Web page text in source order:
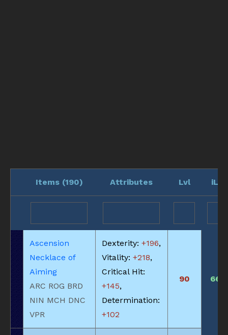
Items (190) Attributes Lvl iLvl
Ascension
Necklace of
Aiming
ARC ROG BRD
NIN MCH DNC
VPR
Dexterity: +196,
Vitality: +218,
Critical Hit:
+145,
Determination:
+102
90 660